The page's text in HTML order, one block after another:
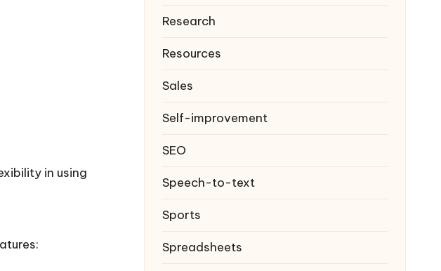
in using
Research
Resources
Sales
Self-improvement
SEO
Speech-to-text
Sports
Spreadsheets